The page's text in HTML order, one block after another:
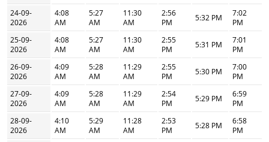
24-09-
2026
4:08
AM
5:27
AM
11:30
AM
2:56
PM
5:32 PM
7:02
PM
25-09-
2026
4:08
AM
5:27
AM
11:30
AM
2:55
PM
5:31 PM
7:01
PM
26-09-
2026
4:09
AM
5:28
AM
11:29
AM
2:55
PM
5:30 PM
7:00
PM
27-09-
2026
4:09
AM
5:28
AM
11:29
AM
2:54
PM
5:29 PM
6:59
PM
28-09-
2026
4:10
AM
5:29
AM
11:28
AM
2:53
PM
5:28 PM
6:58
PM